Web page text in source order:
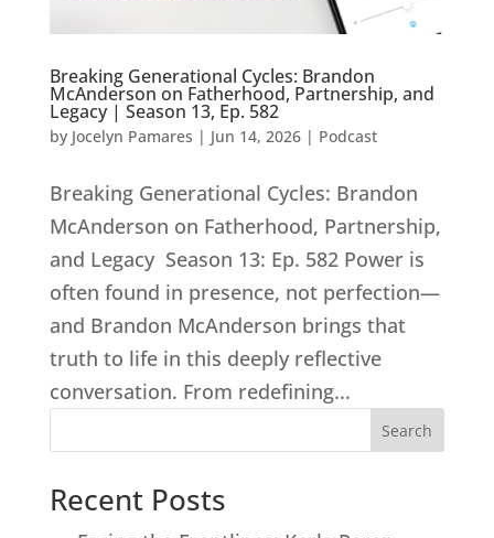
Breaking Generational Cycles: Brandon
McAnderson on Fatherhood, Partnership, and
Legacy | Season 13, Ep. 582
by Jocelyn Pamares | Jun 14, 2026| Podcast
Breaking Generational Cycles: Brandon
McAnderson on Fatherhood, Partnership,
and Legacy Season 13: Ep. 582 Power is
often found in presence, not perfection—
and Brandon McAnderson brings that
truth to life in this deeply reflective
conversation. From redefining...
Search
Recent Posts